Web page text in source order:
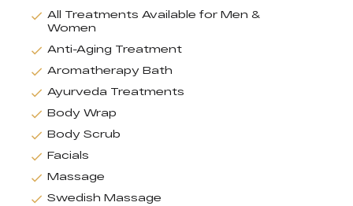
All Treatments Available for Men &
Women
Anti-Aging Treatment
Aromatherapy Bath
Ayurveda Treatments
Body Wrap
Body Scrub
Facials
Massage
Swedish Massage